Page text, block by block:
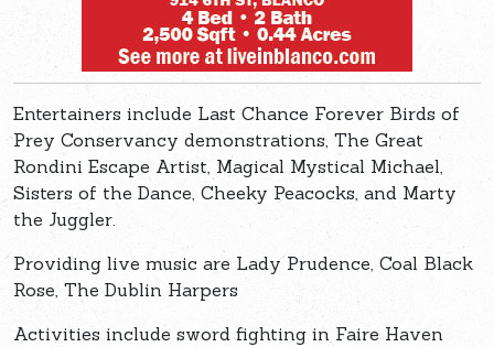
Entertainers include Last Chance Forever Birds of
Prey Conservancy demonstrations, The Great
Rondini Escape Artist, Magical Mystical Michael,
Sisters of the Dance, Cheeky Peacocks, and Marty
the Juggler.
Providing live music are Lady Prudence, Coal Black
Rose, The Dublin Harpers
Activities include sword fighting in Faire Haven